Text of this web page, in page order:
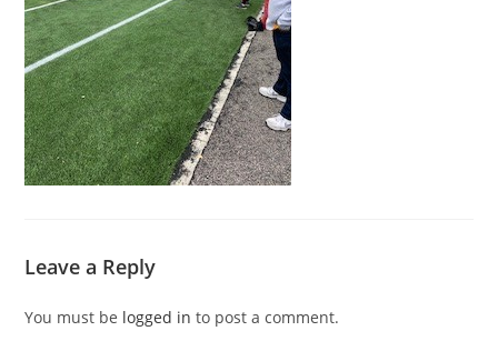
Leave a Reply
You must be logged in to post a comment.